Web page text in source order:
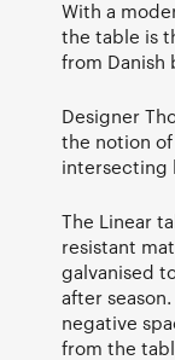
With a
the table is
from Danish
Designer
the notion
intersecting
The Linear
resistant
galvanised
after
negative
from the